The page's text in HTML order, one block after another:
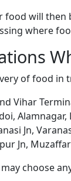
food will then
where
of food in
Vihar
Alamnagar,
Jn,
Jn,
may choose